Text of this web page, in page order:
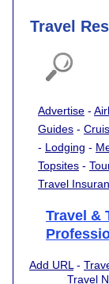
Travel
Advertise -
Guides -
- Lodging -
Topsites -
Travel
Travel &
Add URL-
Travel